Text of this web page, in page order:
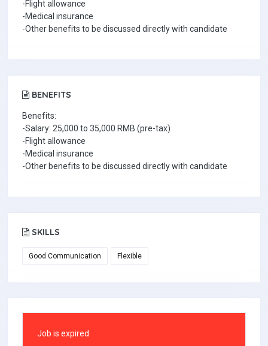
-Flight allowance
-Medical insurance
-Other benefits to be discussed directly with candidate
BENEFITS
Benefits:
-Salary: 25,000 to 35,000 RMB (pre-tax)
-Flight allowance
-Medical insurance
-Other benefits to be discussed directly with candidate
SKILLS
Good Communication Flexible
Job is expired